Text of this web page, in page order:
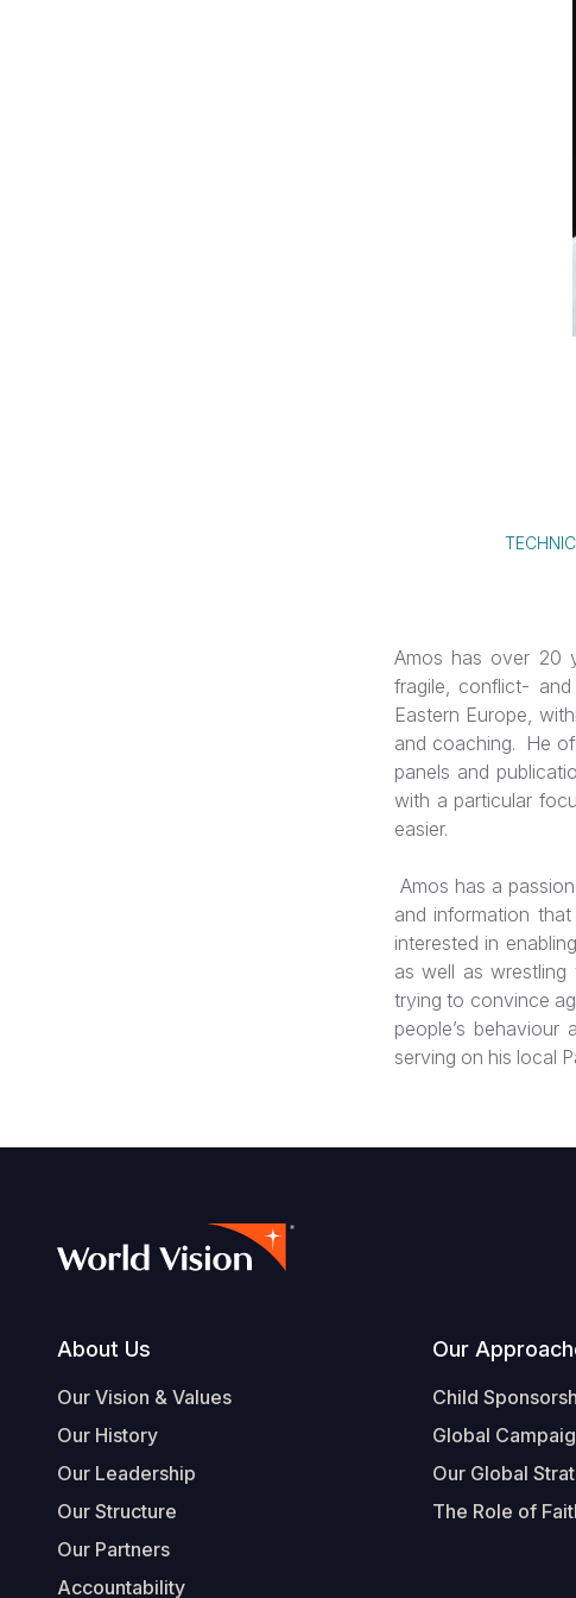
Amos has over 20
fragile, conflict-
Eastern Europe,
and coaching. He
panels and
with a particular
easier.
Amos has a
and information
interested in
as well as
trying to convince
people’s
serving on his local
Footer
About Us
Our Vision & Values
Our History
Our Leadership
Our Structure
Our Partners
Accountability
Our
Child
Global
Our Global
The Role of